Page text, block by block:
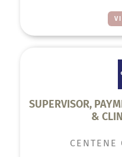
SUPERVISOR,
&
CENTENE